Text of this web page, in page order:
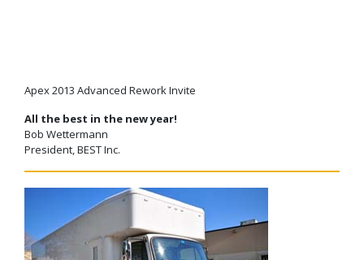
Apex 2013 Advanced Rework Invite
All the best in the new year!
Bob Wettermann
President, BEST Inc.